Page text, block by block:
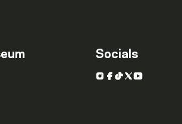
Socials
Instagram
Facebook
TikTok
X YouTube